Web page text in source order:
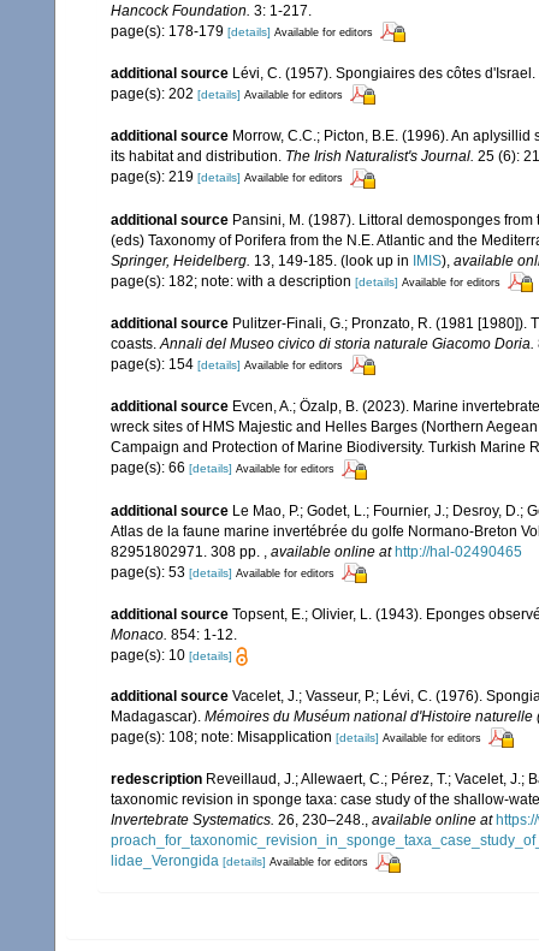
Hancock Foundation. 3: 1-217.
page(s): 178-179 [details] Available for editors
additional source Lévi, C. (1957). Spongiaires des côtes d'Israel.
page(s): 202 [details] Available for editors
additional source Morrow, C.C.; Picton, B.E. (1996). An aplysillid
its habitat and distribution. The Irish Naturalist's Journal. 25 (6):
page(s): 219 [details] Available for editors
additional source Pansini, M. (1987). Littoral demosponges
(eds) Taxonomy of Porifera from the N.E. Atlantic and the
Springer, Heidelberg. 13, 149-185. (look up in IMIS), available
page(s): 182; note: with a description [details] Available for editors
additional source Pulitzer-Finali, G.; Pronzato, R. (1981
coasts.Annali del Museo civico di storia naturale Giacomo Doria.
page(s): 154 [details] Available for editors
additional source Evcen, A.; Özalp, B. (2023). Marine
wreck sites of HMS Majestic and Helles Barges (Northern
Campaign and Protection of Marine Biodiversity. Turkish Marine
page(s): 66 [details] Available for editors
additional source Le Mao, P.; Godet, L.; Fournier, J.; Desroy, D.;
Atlas de la faune marine invertébrée du golfe Normano-Breton
82951802971. 308 pp.
available online at http://hal-02490465
page(s): 53 [details] Available for editors
additional source Topsent, E.; Olivier, L. (1943). Eponges
Monaco. 854: 1-12.
page(s): 10 [details]
additional source Vacelet, J.; Vasseur, P.; Lévi, C. (1976).
Madagascar). Mémoires du Muséum national d'Histoire naturelle
page(s): 108; note: Misapplication [details] Available for editors
redescription Reveillaud, J.; Allewaert, C.; Pérez, T.; Vacelet,
taxonomic revision in sponge taxa: case study of the shallow-
Invertebrate Systematics. 26, 230–248., available online at
lidae_Verongida [details] Available for editors